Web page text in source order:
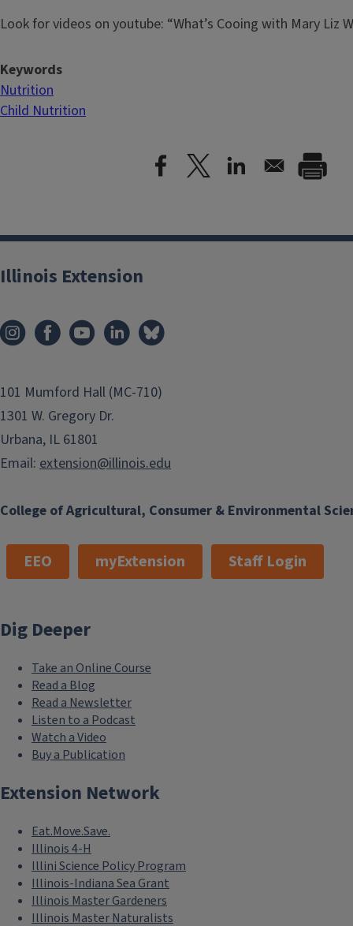
Look for videos on youtube: “What’s Cooing with Mary Liz
Keywords
Nutrition
Child Nutrition
College of Agricultural, Consumer & Environmental
Illinois Extension
101 Mumford Hall (MC-710)
1301 W. Gregory Dr.
Urbana, IL 61801
Email: extension@illinois.edu
EEO myExtension Staff Login
Dig Deeper
Take an Online Course
Read a Blog
Read a Newsletter
Listen to a Podcast
Watch a Video
Buy a Publication
Extension Network
Eat.Move.Save.
Illinois 4-H
Illini Science Policy Program
Illinois-Indiana Sea Grant
Illinois Master Gardeners
Illinois Master Naturalists